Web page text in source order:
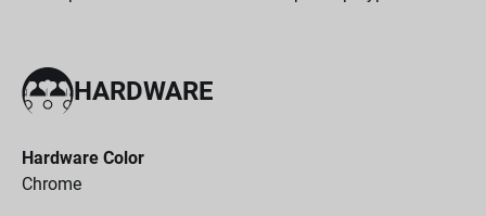
HARDWARE
Hardware Color
Chrome